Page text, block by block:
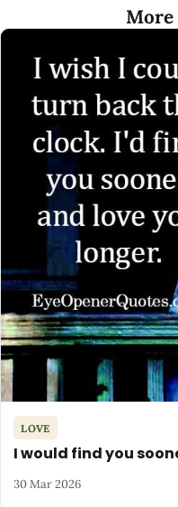
LOVE
I would find you
30 Mar 2026